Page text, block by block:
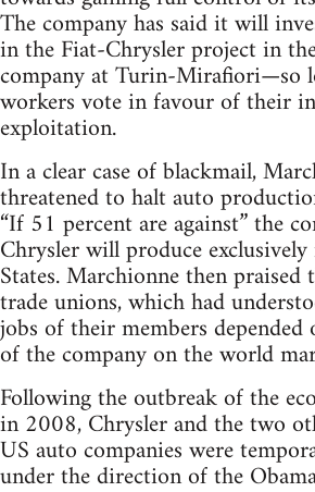
The company has said it will
in the Fiat-Chrysler project in
company at Turin-Mirafiori—so
workers vote in favour of their
exploitation.
In a clear case of blackmail,
threatened to halt auto
“If 51 percent are against” the
Chrysler will produce
States. Marchionne then praised
trade unions, which had
jobs of their members depended
of the company on the world
Following the outbreak of the
in 2008, Chrysler and the two
US auto companies were
under the direction of the